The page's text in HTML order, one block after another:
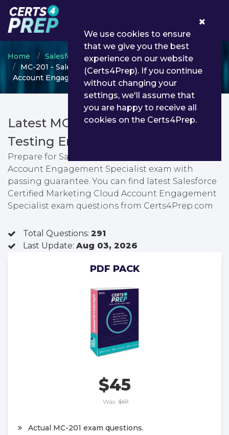
Home Salesforce
Salesforce Certified Specialist
MC-201 - Salesforce Certified Marketing Cloud
Account Engagement Specialist
Latest MC-201 PDF Dumps &
Testing Engine
Prepare for Salesforce Certified Marketing Cloud
Account Engagement Specialist exam with
passing guarantee. You can find latest Salesforce
Certified Marketing Cloud Account Engagement
Specialist exam questions from Certs4Prep.com
Total Questions: 291
Last Update: Aug 03, 2026
PDF PACK
$45
Was: $67
Actual MC-201 exam questions.
We use cookies to ensure
that we give you the best
experience on our website
(Certs4Prep). If you continue
without changing your
settings, we'll assume that
you are happy to receive all
cookies on the Certs4Prep.